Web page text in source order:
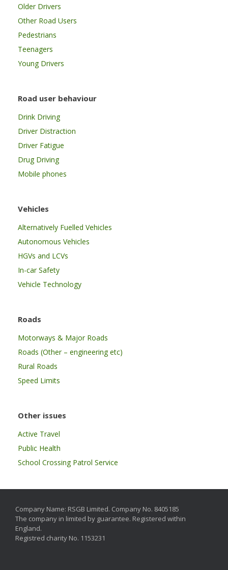
Older Drivers
Other Road Users
Pedestrians
Teenagers
Young Drivers
Road user behaviour
Drink Driving
Driver Distraction
Driver Fatigue
Drug Driving
Mobile phones
Vehicles
Alternatively Fuelled Vehicles
Autonomous Vehicles
HGVs and LCVs
In-car Safety
Vehicle Technology
Roads
Motorways & Major Roads
Roads (Other – engineering etc)
Rural Roads
Speed Limits
Other issues
Active Travel
Public Health
School Crossing Patrol Service
Company Name: RSGB Limited. Company No. 8405185
The company in limited by guarantee. Registered within
England.
Registred charity No. 1153231